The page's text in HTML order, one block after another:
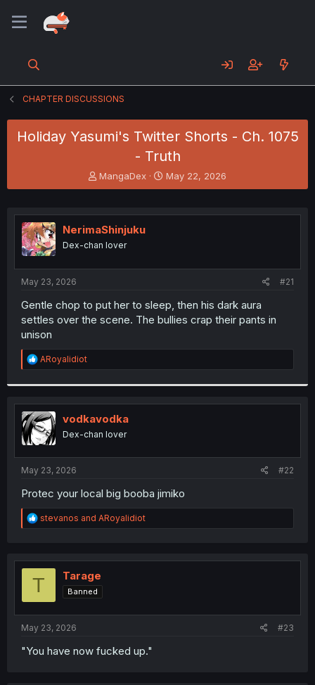
CHAPTER DISCUSSIONS
Holiday Yasumi's Twitter Shorts - Ch. 1075
- Truth
T
h
e
a
s
t
r
MangaDex
S
t
r
May 22, 2026
NerimaShinjuku
Dex-chan lover
May 23, 2026 #21
Gentle chop to put her to sleep, then his dark aura
settles over the scene. The bullies crap their pants in
unison
R
e
t
i
o
n
s
:
ARoyalidiot
vodkavodka
Dex-chan lover
May 23, 2026 #22
Protec your local big booba jimiko
R
e
t
stevanos and ARoyalidiot
T Tarage
Banned
May 23, 2026 #23
"You have now fucked up."